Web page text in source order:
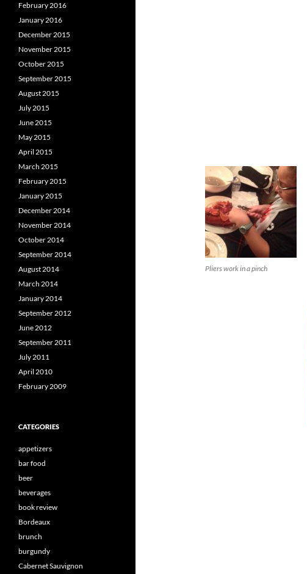
Pliers work in a pinch
February 2016
January 2016
December 2015
November 2015
October 2015
September 2015
August 2015
July 2015
June 2015
May 2015
April 2015
March 2015
February 2015
January 2015
December 2014
November 2014
October 2014
September 2014
August 2014
March 2014
January 2014
September 2012
June 2012
September 2011
July 2011
April 2010
February 2009
CATEGORIES
appetizers
bar food
beer
beverages
book review
Bordeaux
brunch
burgundy
Cabernet Sauvignon